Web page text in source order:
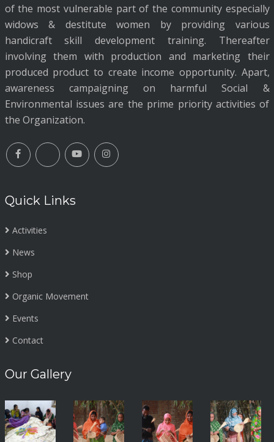
of the most vulnerable part of the community especially
widows & destitute women by providing various
handicraft skill development training. Thereafter
involving them with production and marketing their
produced product to create income opportunity. Apart,
awareness campaigning on harmful Social &
Environmental issues are the prime priority activities of
the Organization.
Quick Links
Activities
News
Shop
Organic Movement
Events
Contact
Our Gallery